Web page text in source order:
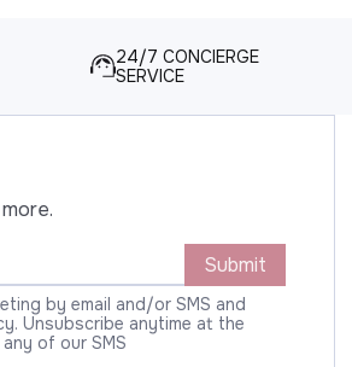
24/7 CONCIERGE
SERVICE
Submit
by email and/or SMS and
Unsubscribe anytime at the
of our SMS